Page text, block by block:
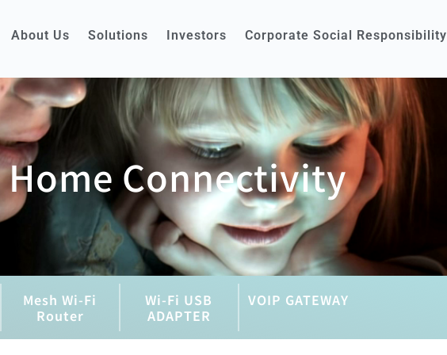
About Us Solutions Investors Corporate Social Responsibility
Home Connectivity
Mesh Wi-Fi
Router
Wi-Fi USB
ADAPTER
VOIP GATEWAY